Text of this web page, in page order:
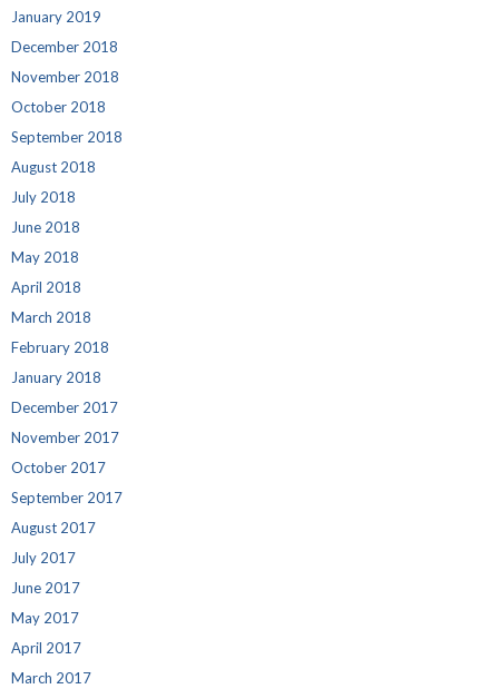
January 2019
December 2018
November 2018
October 2018
September 2018
August 2018
July 2018
June 2018
May 2018
April 2018
March 2018
February 2018
January 2018
December 2017
November 2017
October 2017
September 2017
August 2017
July 2017
June 2017
May 2017
April 2017
March 2017